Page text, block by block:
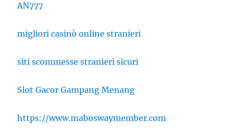
AN777
migliori casinò online stranieri
siti scommesse stranieri sicuri
Slot Gacor Gampang Menang
https://www.maboswaymember.com